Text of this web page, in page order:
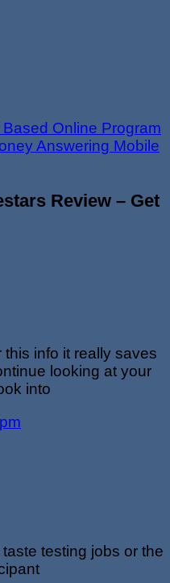
Online Program
Answering Mobile
Review – Get
info it really saves
looking at your
into
testing jobs or the